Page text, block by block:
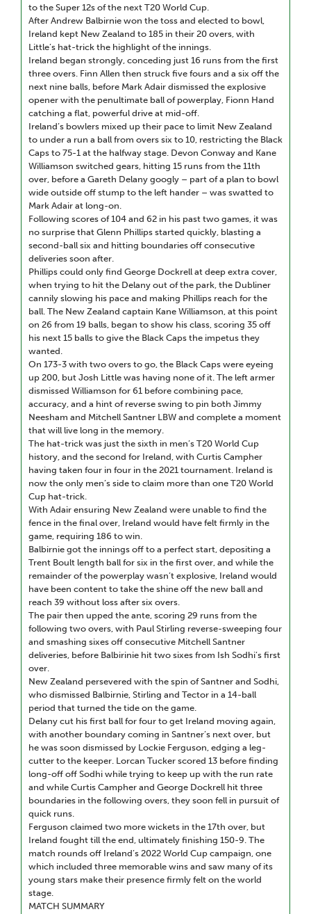
to the Super 12s of the next T20 World Cup.
After Andrew Balbirnie won the toss and elected to bowl,
Ireland kept New Zealand to 185 in their 20 overs, with
Little’s hat-trick the highlight of the innings.
Ireland began strongly, conceding just 16 runs from the first
three overs. Finn Allen then struck five fours and a six off the
next nine balls, before Mark Adair dismissed the explosive
opener with the penultimate ball of powerplay, Fionn Hand
catching a flat, powerful drive at mid-off.
Ireland’s bowlers mixed up their pace to limit New Zealand
to under a run a ball from overs six to 10, restricting the Black
Caps to 75-1 at the halfway stage. Devon Conway and Kane
Williamson switched gears, hitting 15 runs from the 11th
over, before a Gareth Delany googly – part of a plan to bowl
wide outside off stump to the left hander – was swatted to
Mark Adair at long-on.
Following scores of 104 and 62 in his past two games, it was
no surprise that Glenn Phillips started quickly, blasting a
second-ball six and hitting boundaries off consecutive
deliveries soon after.
Phillips could only find George Dockrell at deep extra cover,
when trying to hit the Delany out of the park, the Dubliner
cannily slowing his pace and making Phillips reach for the
ball. The New Zealand captain Kane Williamson, at this point
on 26 from 19 balls, began to show his class, scoring 35 off
his next 15 balls to give the Black Caps the impetus they
wanted.
On 173-3 with two overs to go, the Black Caps were eyeing
up 200, but Josh Little was having none of it. The left armer
dismissed Williamson for 61 before combining pace,
accuracy, and a hint of reverse swing to pin both Jimmy
Neesham and Mitchell Santner LBW and complete a moment
that will live long in the memory.
The hat-trick was just the sixth in men’s T20 World Cup
history, and the second for Ireland, with Curtis Campher
having taken four in four in the 2021 tournament. Ireland is
now the only men’s side to claim more than one T20 World
Cup hat-trick.
With Adair ensuring New Zealand were unable to find the
fence in the final over, Ireland would have felt firmly in the
game, requiring 186 to win.
Balbirnie got the innings off to a perfect start, depositing a
Trent Boult length ball for six in the first over, and while the
remainder of the powerplay wasn’t explosive, Ireland would
have been content to take the shine off the new ball and
reach 39 without loss after six overs.
The pair then upped the ante, scoring 29 runs from the
following two overs, with Paul Stirling reverse-sweeping four
and smashing sixes off consecutive Mitchell Santner
deliveries, before Balbirinie hit two sixes from Ish Sodhi’s first
over.
New Zealand persevered with the spin of Santner and Sodhi,
who dismissed Balbirnie, Stirling and Tector in a 14-ball
period that turned the tide on the game.
Delany cut his first ball for four to get Ireland moving again,
with another boundary coming in Santner’s next over, but
he was soon dismissed by Lockie Ferguson, edging a leg-
cutter to the keeper. Lorcan Tucker scored 13 before finding
long-off off Sodhi while trying to keep up with the run rate
and while Curtis Campher and George Dockrell hit three
boundaries in the following overs, they soon fell in pursuit of
quick runs.
Ferguson claimed two more wickets in the 17th over, but
Ireland fought till the end, ultimately finishing 150-9. The
match rounds off Ireland’s 2022 World Cup campaign, one
which included three memorable wins and saw many of its
young stars make their presence firmly felt on the world
stage.
MATCH SUMMARY